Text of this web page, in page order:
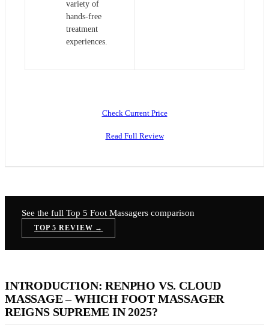
variety of
hands-free
treatment
experiences.
Check Current Price
Read Full Review
See the full Top 5 Foot Massagers comparison
TOP 5 REVIEW →
INTRODUCTION: RENPHO VS. CLOUD
MASSAGE – WHICH FOOT MASSAGER
REIGNS SUPREME IN 2025?